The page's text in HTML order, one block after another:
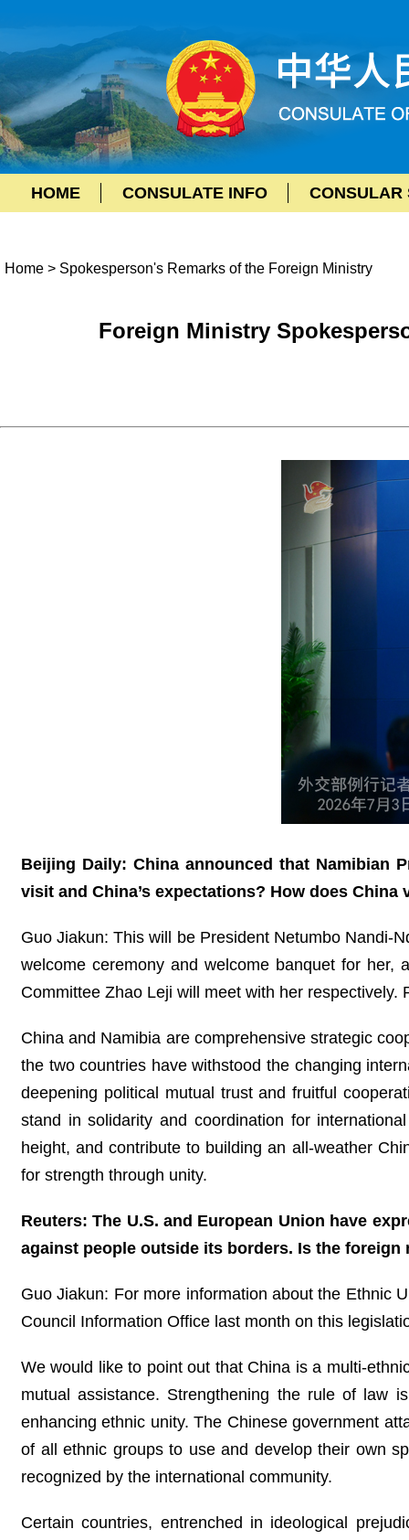
HOME CONSULATE INFO CONSULAR
Home > Spokesperson's Remarks of the Foreign Ministry
Foreign Ministry
Beijing Daily: China announced that Namibian
visit and China’s expectations? How does
Guo Jiakun: This will be President Netumbo Nandi-
welcome ceremony and welcome banquet for
Committee Zhao Leji will meet with her
China and Namibia are comprehensive strategic
the two countries have withstood the changing
deepening political mutual trust and fruitful
stand in solidarity and coordination for
height, and contribute to building an all-weather
for strength through unity.
Reuters: The U.S. and European Union have
against people outside its borders. Is the
Guo Jiakun: For more information about the Ethnic
Council Information Office last month on this
We would like to point out that China is a multi-
mutual assistance. Strengthening the rule of law
enhancing ethnic unity. The Chinese government
of all ethnic groups to use and develop their own
recognized by the international community.
Certain countries, entrenched in ideological